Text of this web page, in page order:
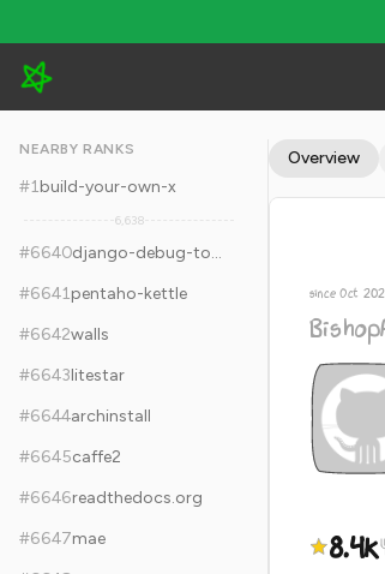
BishopFox/unredacter - 8.4k Stars · Global
NEARBY RANKS
#1build-your-own-x
6,638
#6640
django-debug-toolbar
#6641pentaho-kettle
#6642walls
#6643litestar
#6644archinstall
#6645caffe2
#6646readthedocs.org
#6647mae
Overview
since Oct
8.4k